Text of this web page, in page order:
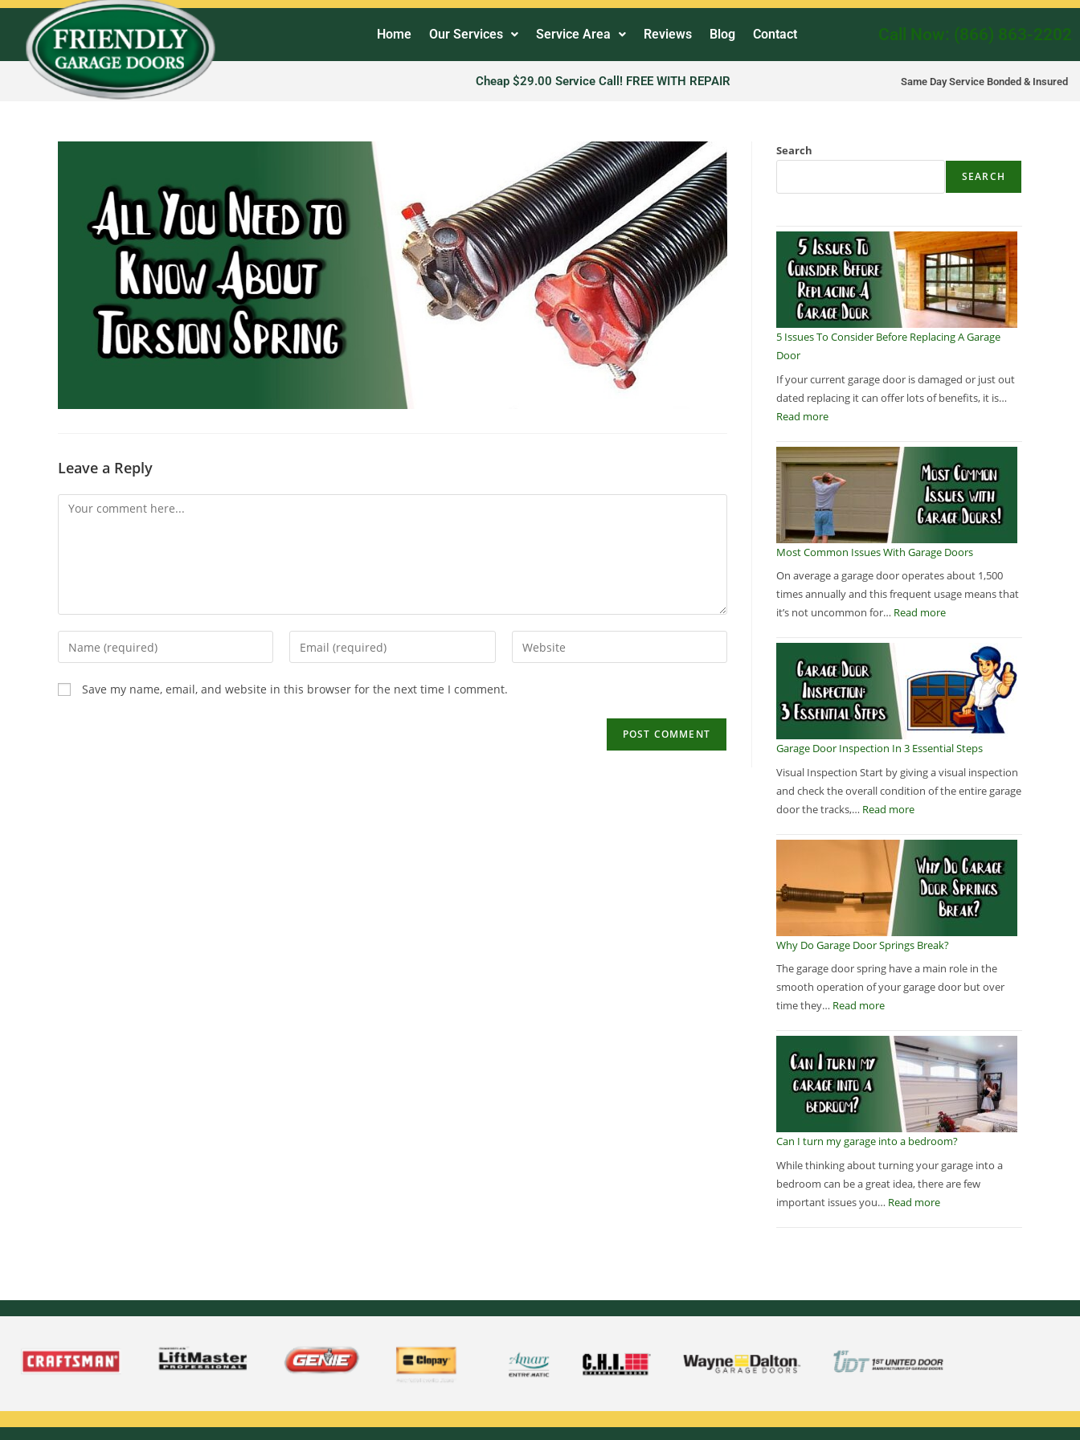
Home Our Services Service Area Reviews Blog Contact Call Now: (866) 863-2202
Cheap $29.00 Service Call! FREE WITH REPAIR Same Day Service Bonded & Insured
Leave a Reply
Save my name, email, and website in this browser for the next time I comment.
Search
SEARCH
5 Issues To Consider Before Replacing A Garage
Door
If your current garage door is damaged or just out
dated replacing it can offer lots of benefits, it is…
Read more
Most Common Issues With Garage Doors
On average a garage door operates about 1,500
times annually and this frequent usage means that
it’s not uncommon for… Read more
Garage Door Inspection In 3 Essential Steps
Visual Inspection Start by giving a visual inspection
and check the overall condition of the entire garage
door the tracks,… Read more
Why Do Garage Door Springs Break?
The garage door spring have a main role in the
smooth operation of your garage door but over
time they… Read more
Can I turn my garage into a bedroom?
While thinking about turning your garage into a
bedroom can be a great idea, there are few
important issues you… Read more